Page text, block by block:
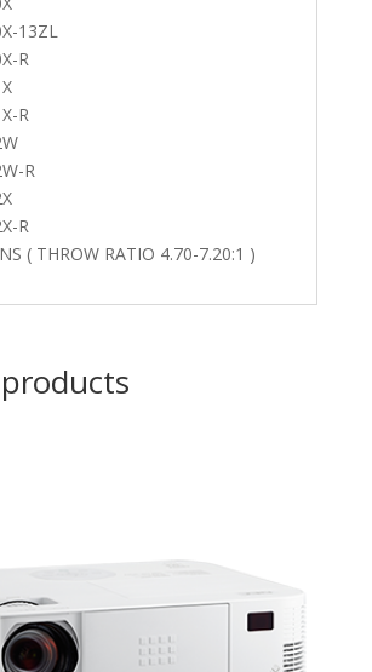
13ZL
R
R
R
R
( THROW RATIO 4.70-7.20:1 )